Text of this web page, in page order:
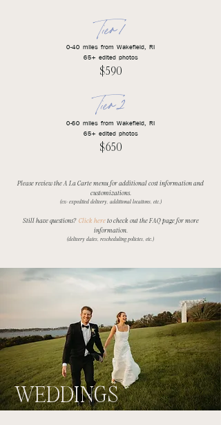
Tier 1
0-40 miles from Wakefield, RI
65+ edited photos
$590​
Tier 2
0-60 miles from Wakefield, RI
65+ edited photos
$650​
Please review the A La Carte menu for additional cost information and
customizations.
(ex: expedited delivery, additional locations, etc.)
Still have questions? Click here to check out the FAQ page for more
information.
(delivery dates, rescheduling policies, etc.)
WEDDINGS